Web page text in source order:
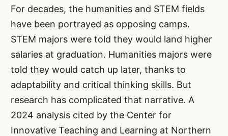
For decades, the humanities and STEM fields
have been portrayed as opposing camps.
STEM majors were told they would land higher
salaries at graduation. Humanities majors were
told they would catch up later, thanks to
adaptability and critical thinking skills. But
research has complicated that narrative. A
2024 analysis cited by the Center for
Innovative Teaching and Learning at Northern